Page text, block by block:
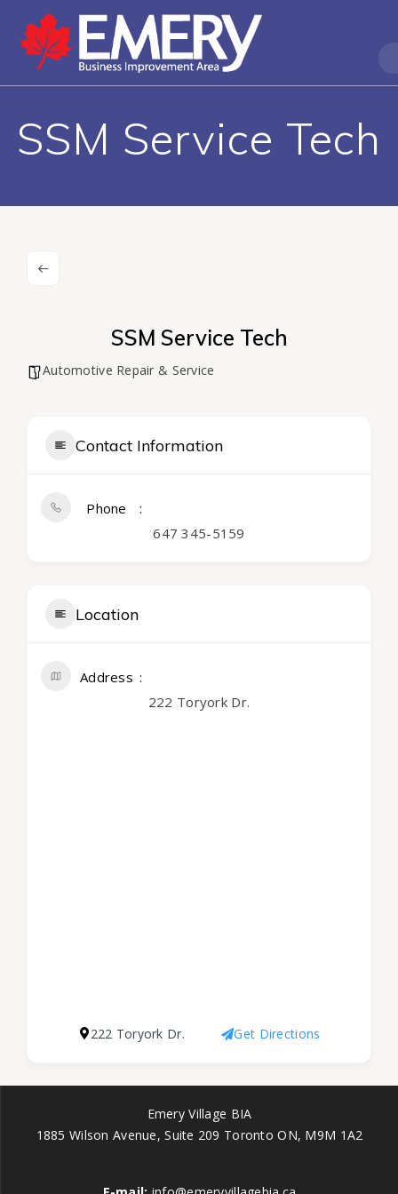
SSM Service Tech
SSM Service Tech
Automotive Repair & Service
Contact Information
Phone
647 345-5159
Location
Address
222 Toryork Dr.
222 Toryork Dr. Get Directions
Emery Village BIA
1885 Wilson Avenue, Suite 209 Toronto ON, M9M 1A2